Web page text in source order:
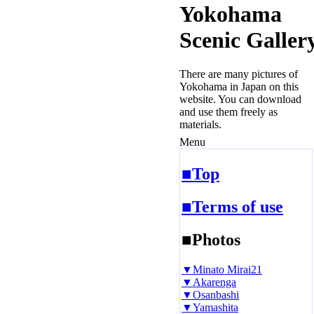
Yokohama
Scenic
There are many pictures of
Yokohama in Japan on this
website. You can download
and use them freely as
materials.
Menu
■Top
■Terms of use
■Photos
▼Minato Mirai21
▼Akarenga
▼Osanbashi
▼Yamashita